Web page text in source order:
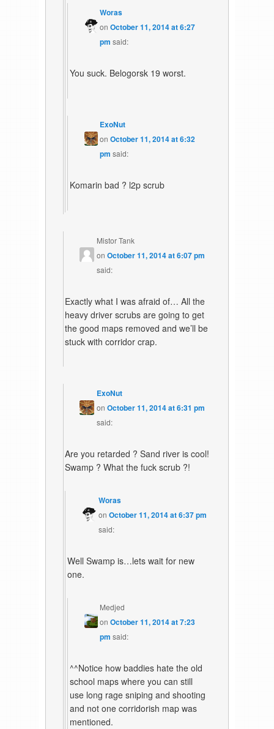
Woras
onOctober 11, 2014 at 6:27
pm said:
You suck. Belogorsk 19 worst.
ExoNut
onOctober 11, 2014 at 6:32
pm said:
Komarin bad ? l2p scrub
Mistor Tank
onOctober 11, 2014 at 6:07 pm
said:
Exactly what I was afraid of… All the
heavy driver scrubs are going to get
the good maps removed and we’ll be
stuck with corridor crap.
ExoNut
onOctober 11, 2014 at 6:31 pm
said:
Are you retarded ? Sand river is cool!
Swamp ? What the fuck scrub ?!
Woras
on October 11, 2014 at 6:37 pm
said:
Well Swamp is…lets wait for new
one.
Medjed
onOctober 11, 2014 at 7:23
pm said:
^^Notice how baddies hate the old
school maps where you can still
use long rage sniping and shooting
and not one corridorish map was
mentioned.